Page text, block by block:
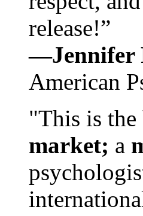
release!”
—Jennifer
American
"This is the
market; a